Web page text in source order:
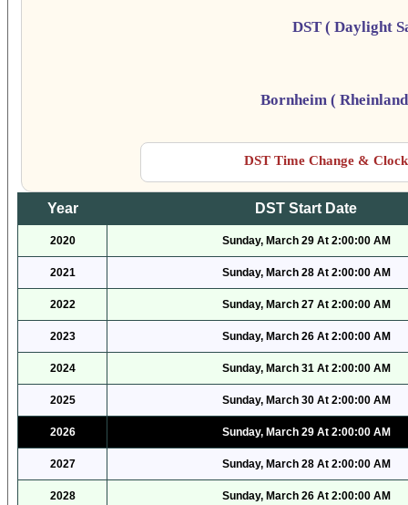
DST ( Daylight
Bornheim (
DST Time Change &
Year DST Start Date
2020 Sunday, March 29 At 2:00:00 AM
2021 Sunday, March 28 At 2:00:00 AM
2022 Sunday, March 27 At 2:00:00 AM
2023 Sunday, March 26 At 2:00:00 AM
2024 Sunday, March 31 At 2:00:00 AM
2025 Sunday, March 30 At 2:00:00 AM
2026 Sunday, March 29 At 2:00:00 AM
2027 Sunday, March 28 At 2:00:00 AM
2028 Sunday, March 26 At 2:00:00 AM